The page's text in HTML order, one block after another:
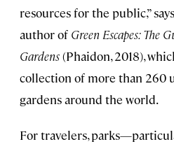
resources for the public,”
author of Green Escapes: The
Gardens(Phaidon, 2018),
collection of more than 260
gardens around the world.
For travelers,